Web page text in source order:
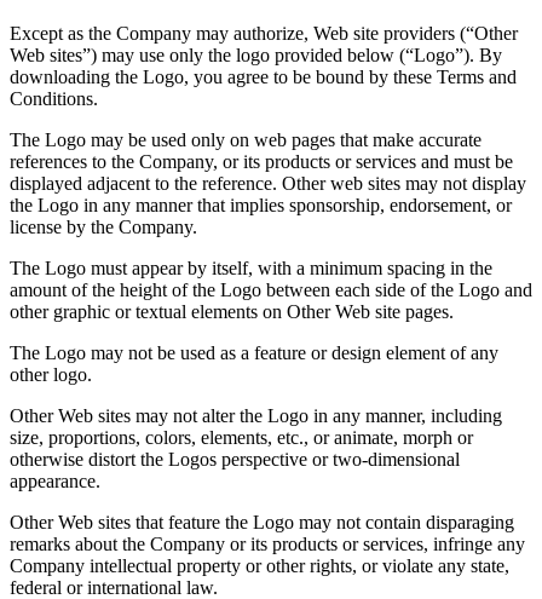
Except as the Company may authorize, Web site providers (“Other
Web sites”) may use only the logo provided below (“Logo”). By
downloading the Logo, you agree to be bound by these Terms and
Conditions.
The Logo may be used only on web pages that make accurate
references to the Company, or its products or services and must be
displayed adjacent to the reference. Other web sites may not display
the Logo in any manner that implies sponsorship, endorsement, or
license by the Company.
The Logo must appear by itself, with a minimum spacing in the
amount of the height of the Logo between each side of the Logo and
other graphic or textual elements on Other Web site pages.
The Logo may not be used as a feature or design element of any
other logo.
Other Web sites may not alter the Logo in any manner, including
size, proportions, colors, elements, etc., or animate, morph or
otherwise distort the Logos perspective or two-dimensional
appearance.
Other Web sites that feature the Logo may not contain disparaging
remarks about the Company or its products or services, infringe any
Company intellectual property or other rights, or violate any state,
federal or international law.